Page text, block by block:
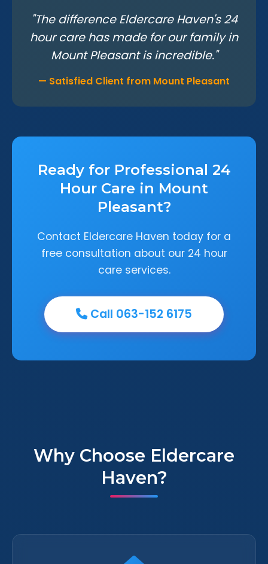
"The difference Eldercare Haven's 24
hour care has made for our family in
Mount Pleasant is incredible."
— Satisfied Client from Mount Pleasant
Ready for Professional 24
Hour Care in Mount
Pleasant?
Contact Eldercare Haven today for a
free consultation about our 24 hour
care services.
Call 063-152 6175
Why Choose Eldercare
Haven?